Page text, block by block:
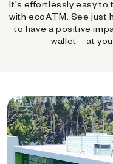
It's effortlessly easy to
with ecoATM. See just
to have a positive
wallet—at